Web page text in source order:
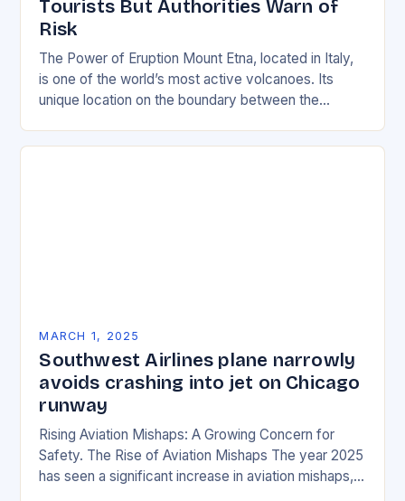
Tourists But Authorities Warn of
Risk
The Power of Eruption Mount Etna, located in Italy,
is one of the world’s most active volcanoes. Its
unique location on the boundary between the
MARCH 1, 2025
Southwest Airlines plane narrowly
avoids crashing into jet on Chicago
runway
Rising Aviation Mishaps: A Growing Concern for
Safety. The Rise of Aviation Mishaps The year 2025
has seen a significant increase in aviation mishaps,